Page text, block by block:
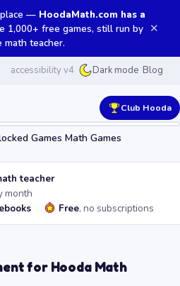
— HoodaMath.com has a
1,000+ free games, still run by
math teacher.
✕
accessibility v4 Dark mode Blog
Games Math Games
Club Hooda
teacher
month
Free, no subscriptions
for Hooda Math